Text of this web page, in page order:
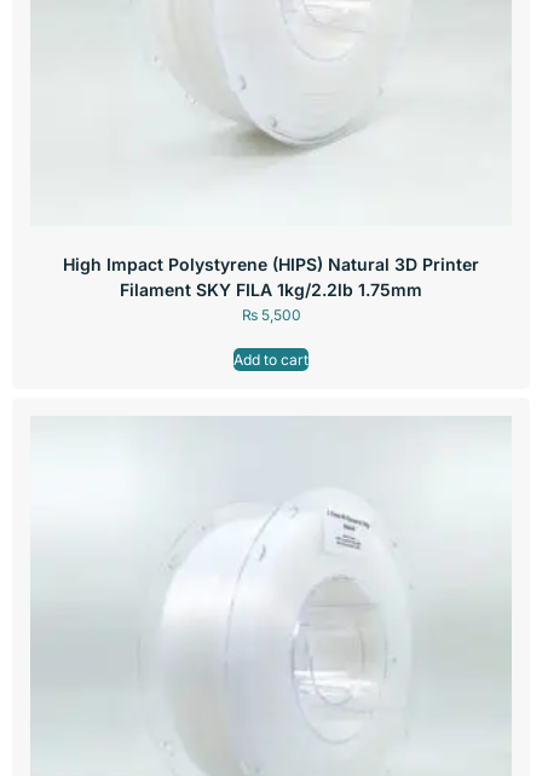
High Impact Polystyrene (HIPS) Natural 3D Printer
Filament SKY FILA 1kg/2.2lb 1.75mm
₨5,500
Add to cart